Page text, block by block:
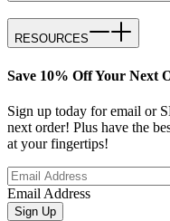
RESOURCES
Save 10% Off Your Next
Sign up today for email or
next order! Plus have the
at your fingertips!
Email Address
Sign Up